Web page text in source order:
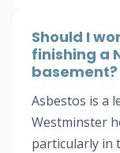
Should I
finishing a
basement?
Asbestos is a
Westminster
particularly in